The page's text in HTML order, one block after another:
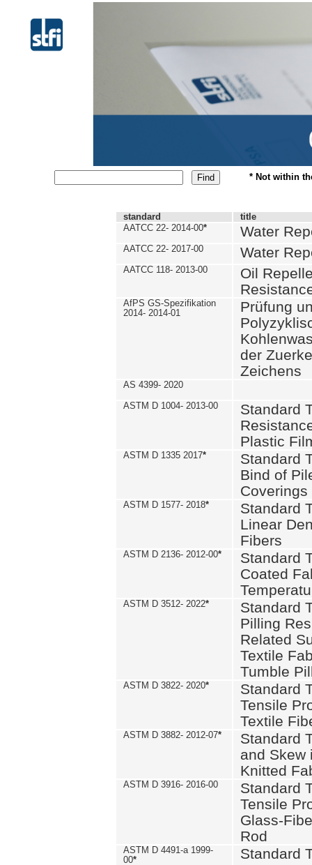
* Not within
standard
title
AATCC 22- 2014-00* Water
AATCC 22- 2017-00 Water
AATCC 118- 2013-00
Oil
AfPS GS-Spezifikation
2014- 2014-01
Prüfung
der
Zeichens
AS 4399- 2020
ASTM D 1004- 2013-00
Standard
Plastic
ASTM D 1335 2017*
Standard
Bind of
Coverings
ASTM D 1577- 2018*
Standard
Linear
Fibers
ASTM D 2136- 2012-00*
Standard
Coated
ASTM D 3512- 2022*
Standard
Pilling
Related
Textile
Tumble
ASTM D 3822- 2020*
Standard
Tensile
Textile
ASTM D 3882- 2012-07*
Standard
and Skew
Knitted
ASTM D 3916- 2016-00
Standard
Tensile
Glass-
Rod
ASTM D 4491-a 1999-
00*
Standard